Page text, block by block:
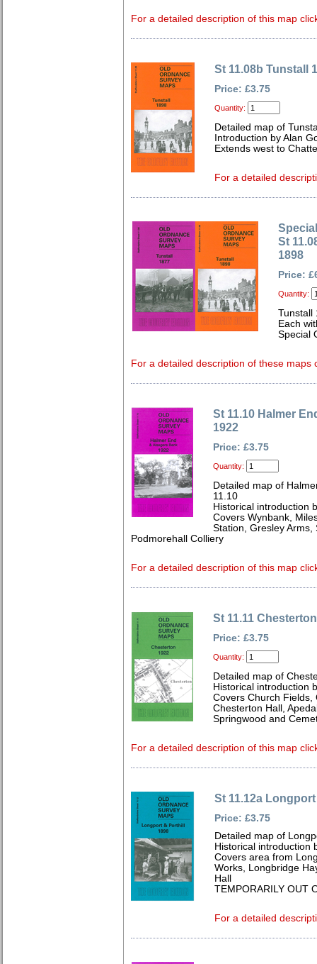
For a detailed description of this map
St 11.08b Tunstall
Price: £3.75
Quantity:
Detailed map of
Introduction by Alan
Extends west to
For a detailed
St
1898
Price:
Quantity:
Tunstall
Each
Special
For a detailed description of these maps
St 11.10 Halmer
1922
Price: £3.75
Quantity:
Detailed map of
11.10
Historical introduction
Covers Wynbank,
Station, Gresley
Podmorehall Colliery
For a detailed description of this map
St 11.11
Price: £3.75
Quantity:
Detailed map of
Historical introduction
Covers Church Fields,
Chesterton Hall,
Springwood and
For a detailed description of this map
St 11.12a
Price: £3.75
Detailed map of
Historical introduction
Covers area from
Works, Longbridge
Hall
TEMPORARILY OUT
For a detailed